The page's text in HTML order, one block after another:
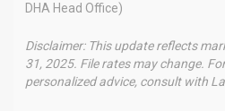
DHA Head Office)
Disclaimer: This update reflects
31, 2025. File rates may change.
personalized advice, consult with